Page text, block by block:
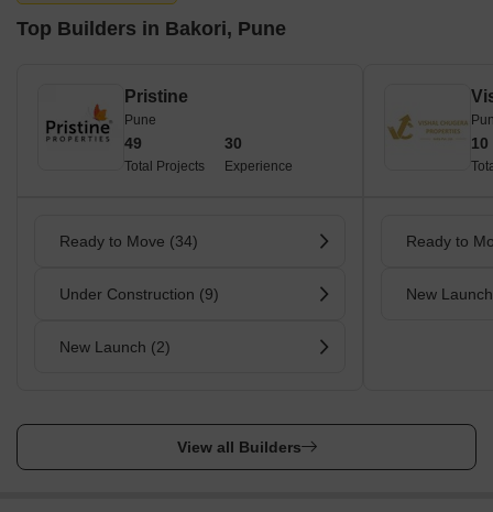
Top Builders in Bakori, Pune
Pristine
Pune
49
Total Projects
30
Experience
Ready to Move (34)
Under Construction (9)
New Launch (2)
10
Ready to
New
View all Builders